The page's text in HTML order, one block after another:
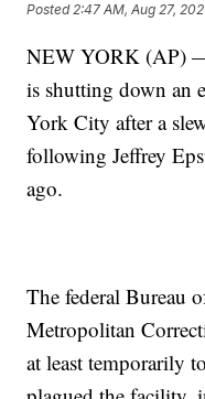
Posted2:47 AM, Aug 27,
NEW YORK (AP)
is shutting down an
York City after a
following Jeffrey
ago.
The federal Bureau
Metropolitan
at least temporarily